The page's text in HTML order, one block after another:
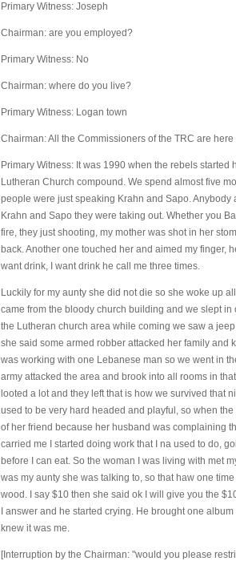
Primary Witness: Joseph
Chairman: are you employed?
Primary Witness: No
Chairman: where do you live?
Primary Witness: Logan town
Chairman: All the Commissioners of the TRC are
Primary Witness: It was 1990 when the rebels
Lutheran Church compound. We spend almost five
people were just speaking Krahn and Sapo.
Krahn and Sapo they were taking out. Whether you
fire, they just shooting, my mother was shot in her
back. Another one touched her and aimed my finger,
want drink, I want drink he call me three times.
Luckily for my aunty she did not die so she woke up
came from the bloody church building and we slept
the Lutheran church area while coming we saw a
she said some armed robber attacked her family and
was working with one Lebanese man so we went in
army attacked the area and brook into all rooms in
looted a lot and they left that is how we survived that
used to be very hard headed and playful, so when
of her friend because her husband was complaining
carried me I started doing work that I na used to do,
before I can eat. So the woman I was living with met
was my aunty she was talking to, so that haw one
wood. I say $10 then she said ok I will give you the
I answer and he started crying. He brought one
knew it was me.
[Interruption by the Chairman: "would you please